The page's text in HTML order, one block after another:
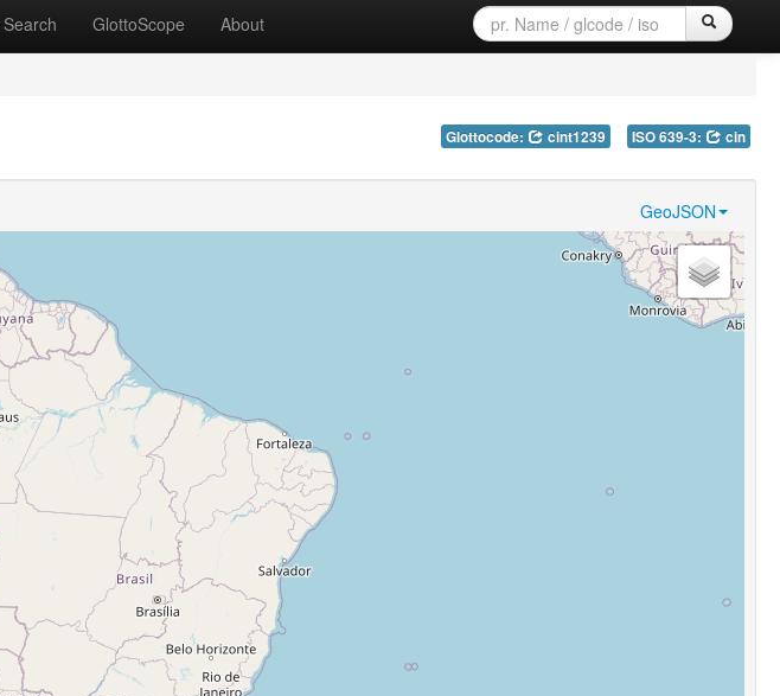
GlottoScope About
Glottocode: cint1239 ISO 639-3: cin
GeoJSON